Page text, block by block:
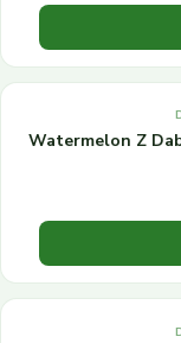
Watermelon Z